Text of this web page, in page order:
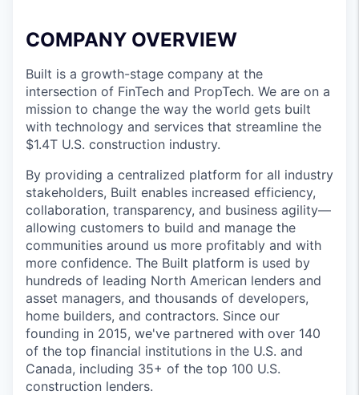
COMPANY OVERVIEW
Built is a growth-stage company at the
intersection of FinTech and PropTech. We are on a
mission to change the way the world gets built
with technology and services that streamline the
$1.4T U.S. construction industry.
By providing a centralized platform for all industry
stakeholders, Built enables increased efficiency,
collaboration, transparency, and business agility—
allowing customers to build and manage the
communities around us more profitably and with
more confidence. The Built platform is used by
hundreds of leading North American lenders and
asset managers, and thousands of developers,
home builders, and contractors. Since our
founding in 2015, we've partnered with over 140
of the top financial institutions in the U.S. and
Canada, including 35+ of the top 100 U.S.
construction lenders.